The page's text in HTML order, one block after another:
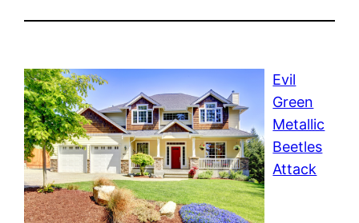
Evil
Green
Metallic
Beetles
Attack